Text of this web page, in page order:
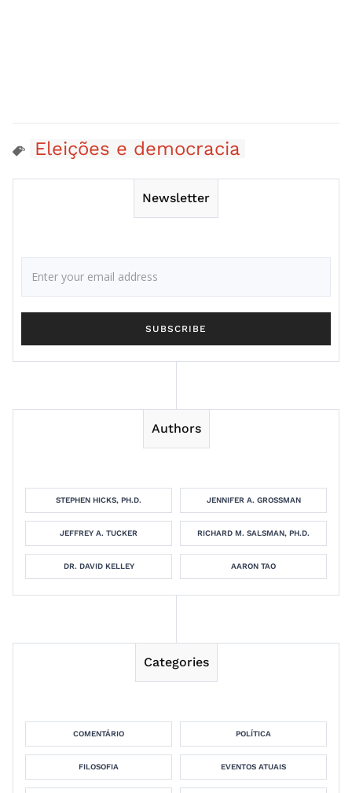
Eleições e democracia
Newsletter
Authors
STEPHEN HICKS, PH.D. JENNIFER A. GROSSMAN
JEFFREY A. TUCKER RICHARD M. SALSMAN, PH.D.
DR. DAVID KELLEY AARON TAO
Categories
COMENTÁRIO POLÍTICA
FILOSOFIA EVENTOS ATUAIS